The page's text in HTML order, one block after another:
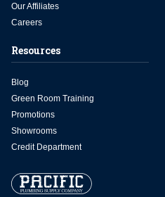
Our Affiliates
Careers
Resources
Blog
Green Room Training
Promotions
Showrooms
Credit Department